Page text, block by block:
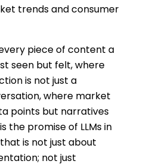
trends and consumer
piece of content a
seen but felt, where
is not just a
where market
points but narratives
the promise of LLMs in
is not just about
not just